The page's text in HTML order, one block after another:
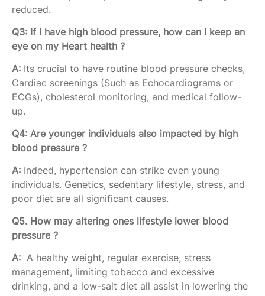
reduced.
Q3: If I have high blood pressure, how can I keep an
eye on my Heart health ?
A: Its crucial to have routine blood pressure checks,
Cardiac screenings (Such as Echocardiograms or
ECGs), cholesterol monitoring, and medical follow-
up.
Q4: Are younger individuals also impacted by high
blood pressure ?
A: Indeed, hypertension can strike even young
individuals. Genetics, sedentary lifestyle, stress, and
poor diet are all significant causes.
Q5. How may altering ones lifestyle lower blood
pressure ?
A: A healthy weight, regular exercise, stress
management, limiting tobacco and excessive
drinking, and a low-salt diet all assist in lowering the